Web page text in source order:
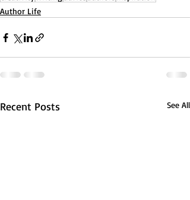
Author Life
Recent Posts See All